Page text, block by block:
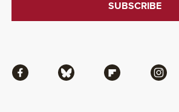
Facebook Bluesky Flipboard Instagram